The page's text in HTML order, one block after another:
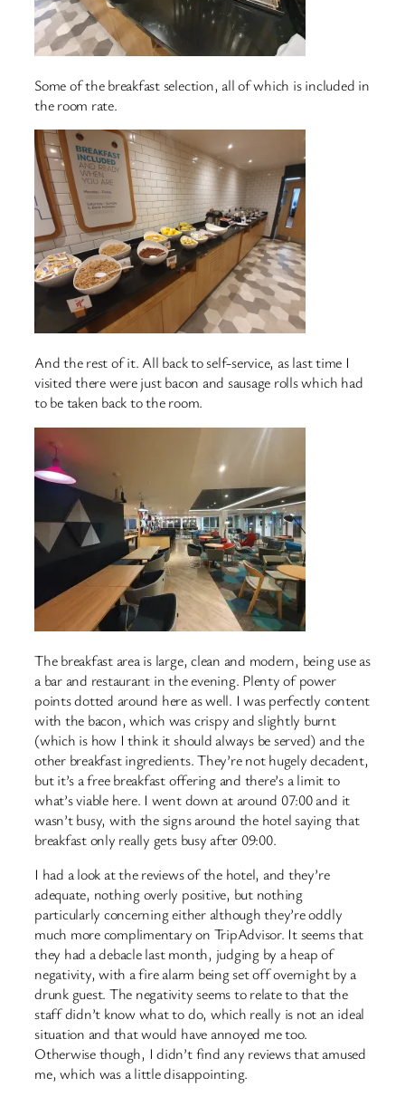
Some of the breakfast selection, all of which is included in
the room rate.
And the rest of it. All back to self-service, as last time I
visited there were just bacon and sausage rolls which had
to be taken back to the room.
The breakfast area is large, clean and modern, being use as
a bar and restaurant in the evening. Plenty of power
points dotted around here as well. I was perfectly content
with the bacon, which was crispy and slightly burnt
(which is how I think it should always be served) and the
other breakfast ingredients. They’re not hugely decadent,
but it’s a free breakfast offering and there’s a limit to
what’s viable here. I went down at around 07:00 and it
wasn’t busy, with the signs around the hotel saying that
breakfast only really gets busy after 09:00.
I had a look at the reviews of the hotel, and they’re
adequate, nothing overly positive, but nothing
particularly concerning either although they’re oddly
much more complimentary on TripAdvisor. It seems that
they had a debacle last month, judging by a heap of
negativity, with a fire alarm being set off overnight by a
drunk guest. The negativity seems to relate to that the
staff didn’t know what to do, which really is not an ideal
situation and that would have annoyed me too.
Otherwise though, I didn’t find any reviews that amused
me, which was a little disappointing.